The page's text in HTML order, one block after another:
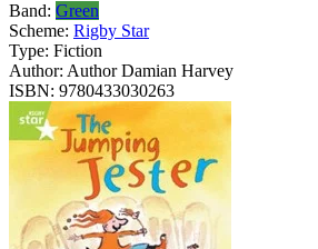
Band: Green
Scheme: Rigby Star
Type: Fiction
Author: Author Damian Harvey
ISBN: 9780433030263